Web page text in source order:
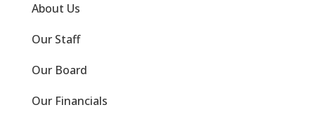
About Us
Our Staff
Our Board
Our Financials